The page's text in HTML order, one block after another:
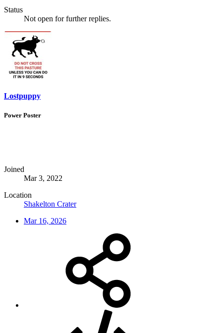
Status
Not open for further replies.
Lostpuppy
Power Poster
Joined
Mar 3, 2022
Location
Shakelton Crater
Mar 16, 2026